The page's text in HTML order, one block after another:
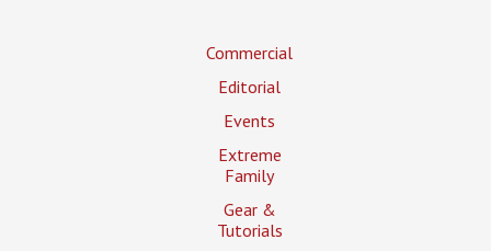
Commercial
Editorial
Events
Extreme
Family
Gear &
Tutorials